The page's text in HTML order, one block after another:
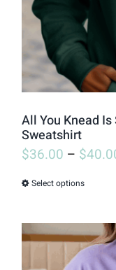
on
the
page
All You Knead
Sweatshirt
$36.00 – $
Select optionsThis
has